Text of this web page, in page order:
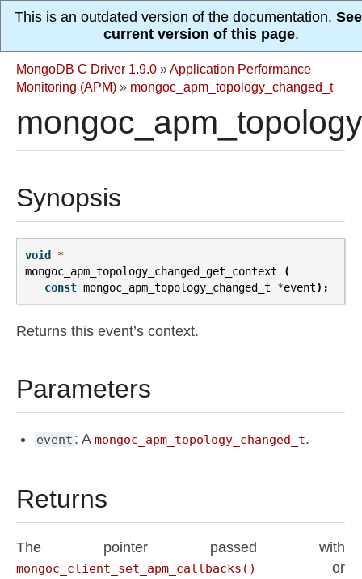
This is an outdated version of the documentation.
current version of this page.
MongoDB C Driver 1.9.0 »Application Performance
Monitoring (APM) » mongoc_apm_topology_changed_t
Synopsis
void
*
mongoc_apm_topology_changed_get_context
(
const mongoc_apm_topology_changed_t *event);
Returns this event’s context.
Parameters
event : Amongoc_apm_topology_changed_t.
Returns
The pointer passed with
mongoc_client_set_apm_callbacks() or